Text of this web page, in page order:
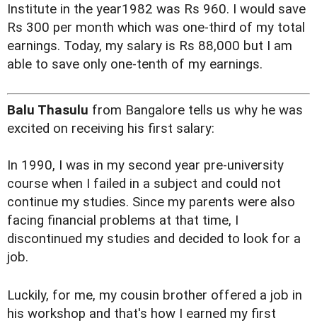
Institute in the year1982 was Rs 960. I would save
Rs 300 per month which was one-third of my total
earnings. Today, my salary is Rs 88,000 but I am
able to save only one-tenth of my earnings.
Balu Thasulu from Bangalore tells us why he was
excited on receiving his first salary:
In 1990, I was in my second year pre-university
course when I failed in a subject and could not
continue my studies. Since my parents were also
facing financial problems at that time, I
discontinued my studies and decided to look for a
job.
Luckily, for me, my cousin brother offered a job in
his workshop and that's how I earned my first